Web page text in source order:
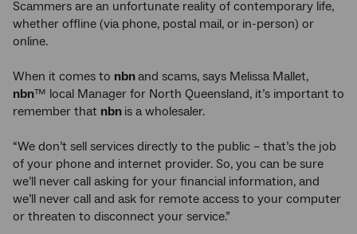
Scammers are an unfortunate reality of contemporary life,
whether offline (via phone, postal mail, or in-person) or
online.
When it comes to nbnand scams, says Melissa Mallet,
nbn™ local Manager for North Queensland, it’s important to
remember that nbn is a wholesaler.
“We don’t sell services directly to the public – that’s the job
of your phone and internet provider. So, you can be sure
we’ll never call asking for your financial information, and
we’ll never call and ask for remote access to your computer
or threaten to disconnect your service.”